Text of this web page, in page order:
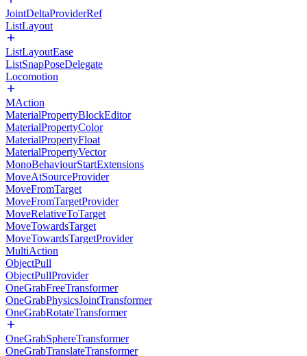
JointDeltaProviderRef
ListLayout
ListLayoutEase
ListSnapPoseDelegate
Locomotion
MAction
MaterialPropertyBlockEditor
MaterialPropertyColor
MaterialPropertyFloat
MaterialPropertyVector
MonoBehaviourStartExtensions
MoveAtSourceProvider
MoveFromTarget
MoveFromTargetProvider
MoveRelativeToTarget
MoveTowardsTarget
MoveTowardsTargetProvider
MultiAction
ObjectPull
ObjectPullProvider
OneGrabFreeTransformer
OneGrabPhysicsJointTransformer
OneGrabRotateTransformer
OneGrabSphereTransformer
OneGrabTranslateTransformer